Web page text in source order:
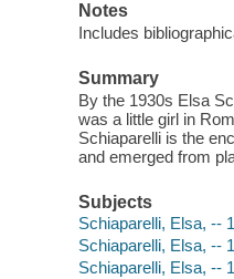
Notes
Includes
Summary
By the 1930s Elsa
was a little girl in
Schiaparelli is the
and emerged from
Subjects
Schiaparelli, Elsa, --
Schiaparelli, Elsa, --
Schiaparelli, Elsa, --